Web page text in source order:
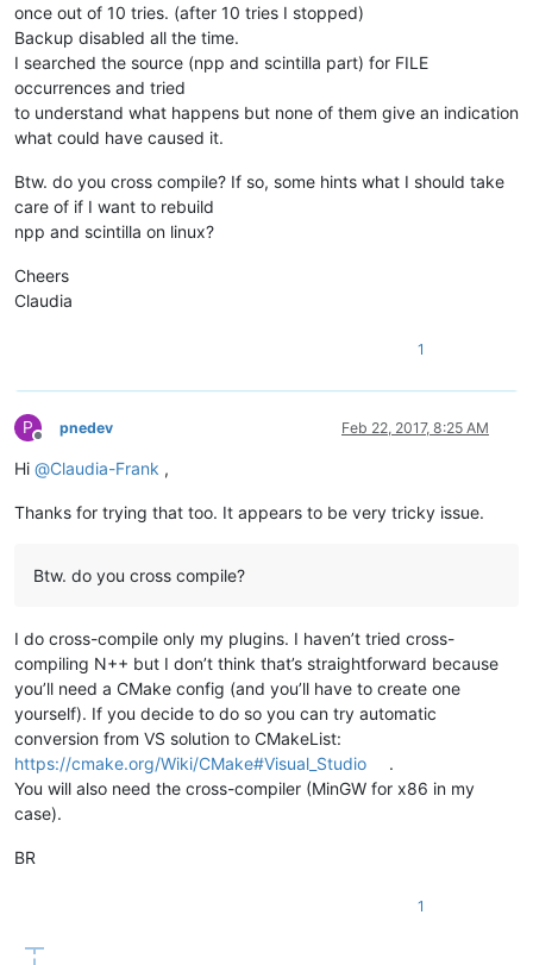
once out of 10 tries. (after 10 tries I stopped)
Backup disabled all the time.
I searched the source (npp and scintilla part) for FILE
occurrences and tried
to understand what happens but none of them give an indication
what could have caused it.
Btw. do you cross compile? If so, some hints what I should take
care of if I want to rebuild
npp and scintilla on linux?
Cheers
Claudia
1
P
Offline
pnedev Feb 22, 2017, 8:25 AM
Hi @Claudia-Frank ,
Thanks for trying that too. It appears to be very tricky issue.
Btw. do you cross compile?
I do cross-compile only my plugins. I haven’t tried cross-
compiling N++ but I don’t think that’s straightforward because
you’ll need a CMake config (and you’ll have to create one
yourself). If you decide to do so you can try automatic
conversion from VS solution to CMakeList:
https://cmake.org/Wiki/CMake#Visual_Studio
.
You will also need the cross-compiler (MinGW for x86 in my
case).
BR
1